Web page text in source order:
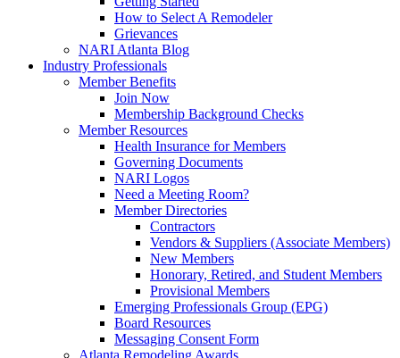
How to Select A Remodeler
Grievances
NARI Atlanta Blog
Industry Professionals
Member Benefits
Join Now
Membership Background Checks
Member Resources
Health Insurance for Members
Governing Documents
NARI Logos
Need a Meeting Room?
Member Directories
Contractors
Vendors & Suppliers (Associate Members)
New Members
Honorary, Retired, and Student Members
Provisional Members
Emerging Professionals Group (EPG)
Board Resources
Messaging Consent Form
Atlanta Remodeling Awards